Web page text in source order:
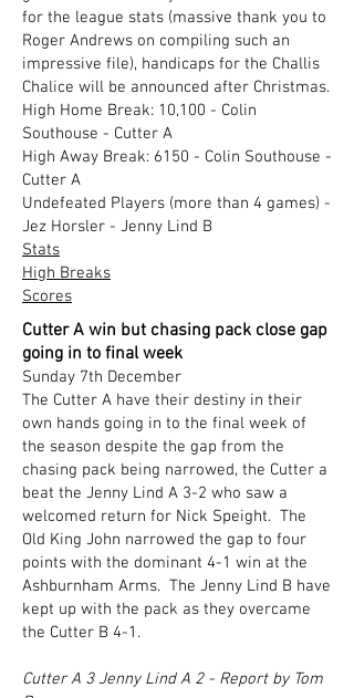
for the league stats (massive thank you to
Roger Andrews on compiling such an
impressive file), handicaps for the Challis
Chalice will be announced after Christmas.
High Home Break: 10,100 - Colin
Southouse - Cutter A
High Away Break: 6150 - Colin Southouse -
Cutter A
Undefeated Players (more than 4 games) -
Jez Horsler - Jenny Lind B
Stats
High Breaks
Scores
Cutter A win but chasing pack close gap
going in to final week
Sunday 7th December
​The Cutter A have their destiny in their
own hands going in to the final week of
the season despite the gap from the
chasing pack being narrowed, the Cutter a
beat the Jenny Lind A 3-2 who saw a
welcomed return for Nick Speight. The
Old King John narrowed the gap to four
points with the dominant 4-1 win at the
Ashburnham Arms. The Jenny Lind B have
kept up with the pack as they overcame
the Cutter B 4-1.
Cutter A 3 Jenny Lind A 2 - Report by Tom